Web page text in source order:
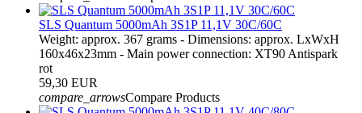
SLS Quantum 5000mAh 3S1P 11,1V 30C/60C
Weight: approx. 367 grams - Dimensions: approx. LxWxH
160x46x23mm - Main power connection: XT90 Antispark
rot
59,30 EUR
compare_arrowsCompare Products